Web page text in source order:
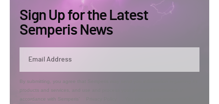
Sign Up for the Latest
Semperis News
By submitting, you agree that Semperis may send you information regarding its
products and services, and use and process your personal information in
accordance with Semperis’